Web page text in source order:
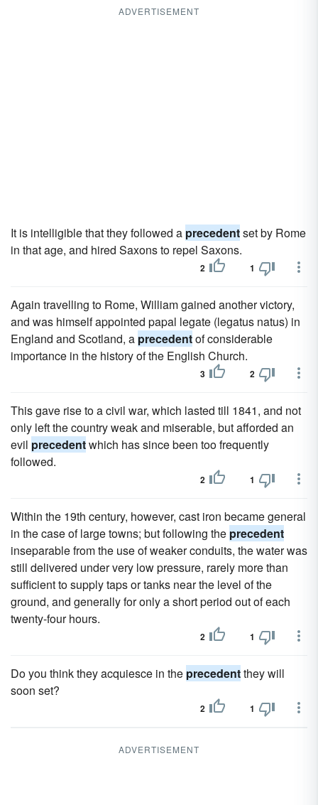
ADVERTISEMENT
It is intelligible that they followed a precedentset by Rome
in that age, and hired Saxons to repel Saxons.
2 1
Again travelling to Rome, William gained another victory,
and was himself appointed papal legate (legatus natus) in
England and Scotland, a precedentof considerable
importance in the history of the English Church.
3 2
This gave rise to a civil war, which lasted till 1841, and not
only left the country weak and miserable, but afforded an
evil precedentwhich has since been too frequently
followed.
2 1
Within the 19th century, however, cast iron became general
in the case of large towns; but following the precedent
inseparable from the use of weaker conduits, the water was
still delivered under very low pressure, rarely more than
sufficient to supply taps or tanks near the level of the
ground, and generally for only a short period out of each
twenty-four hours.
2 1
Do you think they acquiesce in the precedentthey will
soon set?
2 1
ADVERTISEMENT